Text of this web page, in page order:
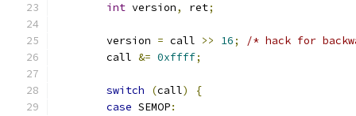
int version, ret;
	version
= call >> 16;
/* hack for
	call
&= 0xffff;
switch (call)
{
case SEMOP: